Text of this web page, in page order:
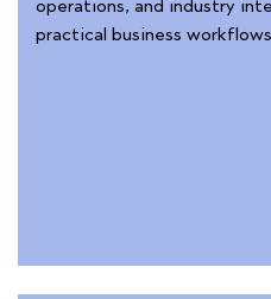
operations, and industry
practical business